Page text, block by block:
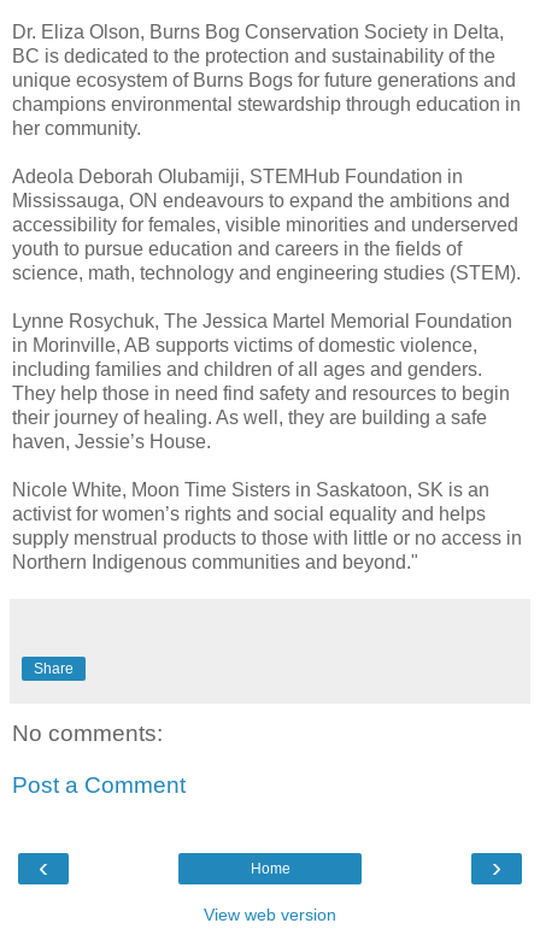
Dr. Eliza Olson, Burns Bog Conservation Society in Delta,
BC is dedicated to the protection and sustainability of the
unique ecosystem of Burns Bogs for future generations and
champions environmental stewardship through education in
her community.
Adeola Deborah Olubamiji, STEMHub Foundation in
Mississauga, ON endeavours to expand the ambitions and
accessibility for females, visible minorities and underserved
youth to pursue education and careers in the fields of
science, math, technology and engineering studies (STEM).
Lynne Rosychuk, The Jessica Martel Memorial Foundation
in Morinville, AB supports victims of domestic violence,
including families and children of all ages and genders.
They help those in need find safety and resources to begin
their journey of healing. As well, they are building a safe
haven, Jessie’s House.
Nicole White, Moon Time Sisters in Saskatoon, SK is an
activist for women’s rights and social equality and helps
supply menstrual products to those with little or no access in
Northern Indigenous communities and beyond."
Share
No comments:
Post a Comment
‹ ›
Home
View web version